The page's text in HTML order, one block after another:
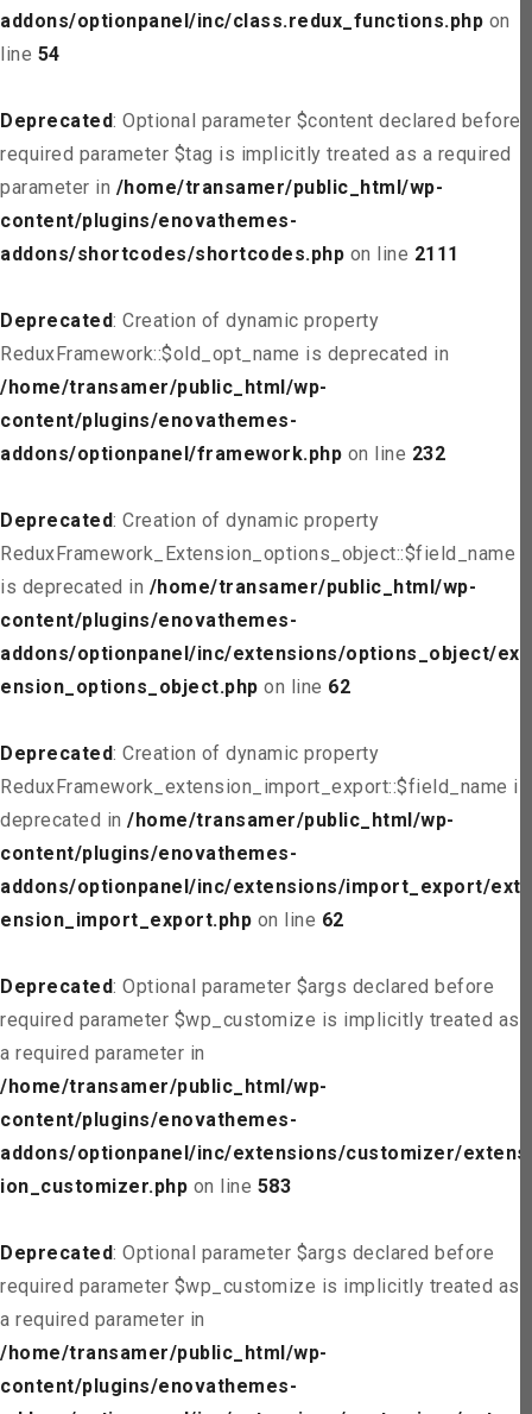
addons/optionpanel/inc/class.redux_functions.php on
line 54
Deprecated: Optional parameter $content declared before
required parameter $tag is implicitly treated as a required
parameter in /home/transamer/public_html/wp-
content/plugins/enovathemes-
addons/shortcodes/shortcodes.php on line 2111
Deprecated: Creation of dynamic property
ReduxFramework::$old_opt_name is deprecated in
/home/transamer/public_html/wp-
content/plugins/enovathemes-
addons/optionpanel/framework.php on line 232
Deprecated: Creation of dynamic property
ReduxFramework_Extension_options_object::$field_name
is deprecated in /home/transamer/public_html/wp-
content/plugins/enovathemes-
addons/optionpanel/inc/extensions/options_object/ext
ension_options_object.php on line 62
Deprecated: Creation of dynamic property
ReduxFramework_extension_import_export::$field_name is
deprecated in /home/transamer/public_html/wp-
content/plugins/enovathemes-
addons/optionpanel/inc/extensions/import_export/ext
ension_import_export.php on line 62
Deprecated: Optional parameter $args declared before
required parameter $wp_customize is implicitly treated as
a required parameter in
/home/transamer/public_html/wp-
content/plugins/enovathemes-
addons/optionpanel/inc/extensions/customizer/extens
ion_customizer.php on line 583
Deprecated: Optional parameter $args declared before
required parameter $wp_customize is implicitly treated as
a required parameter in
/home/transamer/public_html/wp-
content/plugins/enovathemes-